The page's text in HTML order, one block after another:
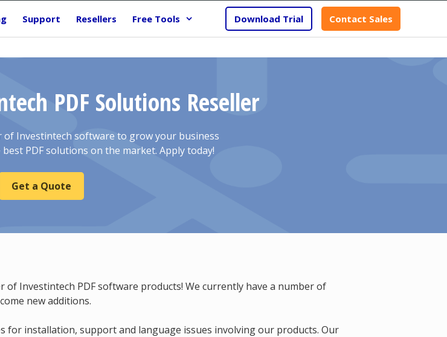
Support Resellers Free Tools Download Trial Contact Sales
PDF Solutions Reseller
of Investintech software to grow your business
PDF solutions on the market. Apply today!
Get a Quote
Investintech PDF software products! We currently have a number of
new additions.
for installation, support and language issues involving our products. Our